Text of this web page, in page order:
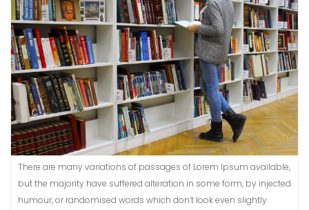
There are many variations of passages of Lorem Ipsum available,
but the majority have suffered alteration in some form, by injected
humour, or randomised words which don’t look even slightly